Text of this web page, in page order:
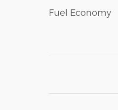
Fuel Economy